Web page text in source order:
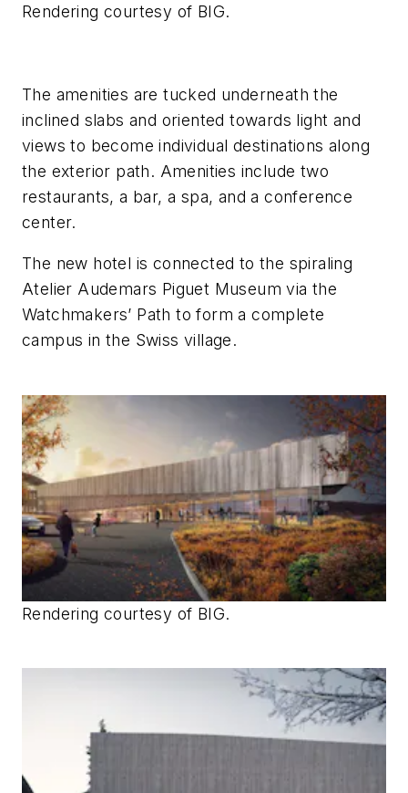
Rendering courtesy of BIG.
The amenities are tucked underneath the
inclined slabs and oriented towards light and
views to become individual destinations along
the exterior path. Amenities include two
restaurants, a bar, a spa, and a conference
center.
The new hotel is connected to the spiraling
Atelier Audemars Piguet Museum via the
Watchmakers’ Path to form a complete
campus in the Swiss village.
Rendering courtesy of BIG.